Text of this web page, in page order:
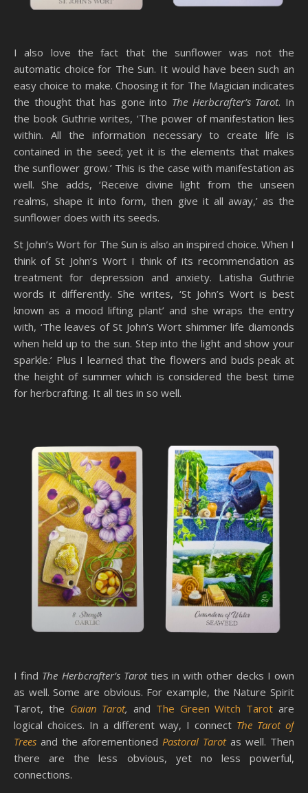
I also love the fact that the sunflower was not the
automatic choice for The Sun. It would have been such an
easy choice to make. Choosing it for The Magician indicates
the thought that has gone into The Herbcrafter’s Tarot. In
the book Guthrie writes, ‘The power of manifestation lies
within. All the information necessary to create life is
contained in the seed; yet it is the elements that makes
the sunflower grow.’ This is the case with manifestation as
well. She adds, ‘Receive divine light from the unseen
realms, shape it into form, then give it all away,’ as the
sunflower does with its seeds.
St John’s Wort for The Sun is also an inspired choice. When I
think of St John’s Wort I think of its recommendation as
treatment for depression and anxiety. Latisha Guthrie
words it differently. She writes, ‘St John’s Wort is best
known as a mood lifting plant’ and she wraps the entry
with, ‘The leaves of St John’s Wort shimmer life diamonds
when held up to the sun. Step into the light and show your
sparkle.’ Plus I learned that the flowers and buds peak at
the height of summer which is considered the best time
for herbcrafting. It all ties in so well.
I find The Herbcrafter’s Tarotties in with other decks I own
as well. Some are obvious. For example, the Nature Spirit
Tarot, the Gaian Tarot, and The Green Witch Tarot are
logical choices. In a different way, I connect The Tarot of
Trees and the aforementioned Pastoral Tarot as well. Then
there are the less obvious, yet no less powerful,
connections.